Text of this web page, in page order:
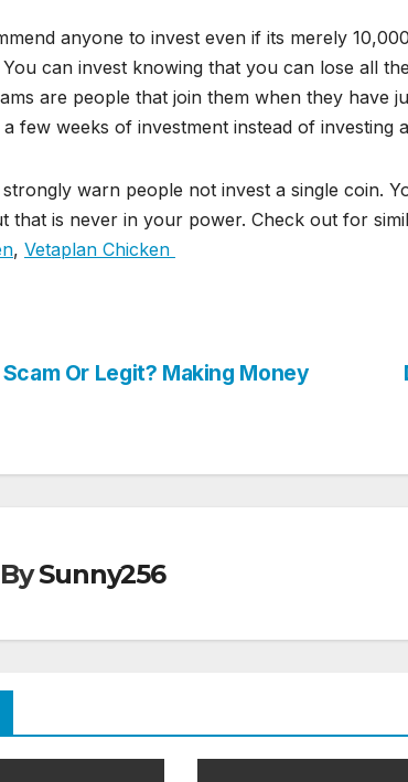
anyone to invest even if its merely
can invest knowing that you can lose all
are people that join them when they have
few weeks of investment instead of investing
strongly warn people not invest a single coin.
that is never in your power. Check out for
, Vetaplan Chicken
Or Legit? Making Money
BySunny256